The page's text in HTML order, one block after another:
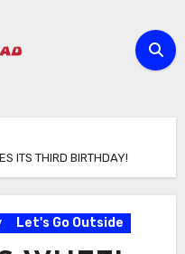
ITS THIRD BIRTHDAY!
Let's Go Outside